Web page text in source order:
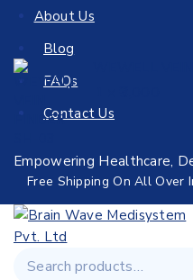
About Us
Blog
FAQs
Contact Us
Empowering Healthcare,
Free Shipping On All Over